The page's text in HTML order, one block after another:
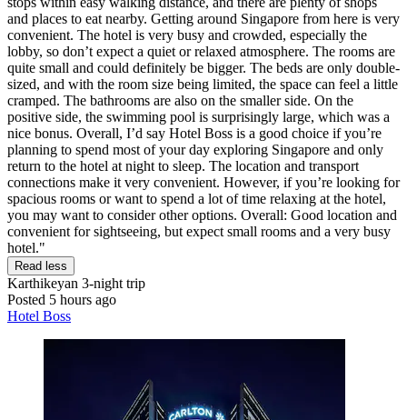
and places to eat nearby. Getting around Singapore from here is very
convenient. The hotel is very busy and crowded, especially the
lobby, so don’t expect a quiet or relaxed atmosphere. The rooms are
quite small and could definitely be bigger. The beds are only double-
sized, and with the room size being limited, the space can feel a little
cramped. The bathrooms are also on the smaller side. On the
positive side, the swimming pool is surprisingly large, which was a
nice bonus. Overall, I’d say Hotel Boss is a good choice if you’re
planning to spend most of your day exploring Singapore and only
return to the hotel at night to sleep. The location and transport
connections make it very convenient. However, if you’re looking for
spacious rooms or want to spend a lot of time relaxing at the hotel,
you may want to consider other options. Overall: Good location and
convenient for sightseeing, but expect small rooms and a very busy
hotel."
Read less
Karthikeyan 3-night trip
Posted 5 hours ago
Hotel Boss